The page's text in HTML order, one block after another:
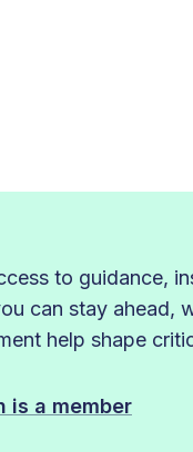
to guidance,
can stay ahead,
help shape
is a member